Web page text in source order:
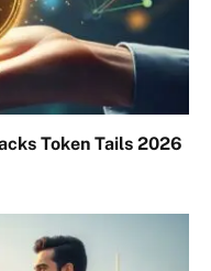
Token Tails 2026